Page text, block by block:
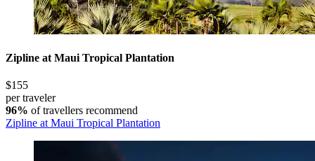
Zipline at Maui Tropical Plantation
$155
per traveler
96% of travellers recommend
Zipline at Maui Tropical Plantation